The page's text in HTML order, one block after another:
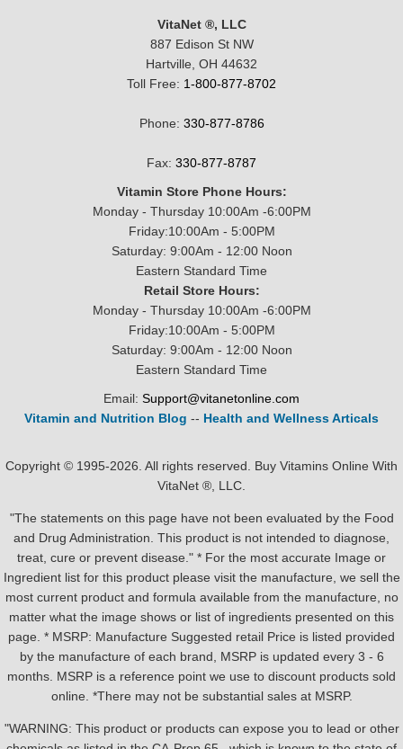
VitaNet ®, LLC
887 Edison St NW
Hartville, OH 44632
Toll Free: 1-800-877-8702
Phone: 330-877-8786
Fax: 330-877-8787
Vitamin Store Phone Hours:
Monday - Thursday 10:00Am -6:00PM
Friday:10:00Am - 5:00PM
Saturday: 9:00Am - 12:00 Noon
Eastern Standard Time
Retail Store Hours:
Monday - Thursday 10:00Am -6:00PM
Friday:10:00Am - 5:00PM
Saturday: 9:00Am - 12:00 Noon
Eastern Standard Time
Email: Support@vitanetonline.com
Vitamin and Nutrition Blog -- Health and Wellness Articals
Copyright © 1995-2026. All rights reserved. Buy Vitamins Online With
VitaNet ®, LLC.
"The statements on this page have not been evaluated by the Food
and Drug Administration. This product is not intended to diagnose,
treat, cure or prevent disease." * For the most accurate Image or
Ingredient list for this product please visit the manufacture, we sell the
most current product and formula available from the manufacture, no
matter what the image shows or list of ingredients presented on this
page. * MSRP: Manufacture Suggested retail Price is listed provided
by the manufacture of each brand, MSRP is updated every 3 - 6
months. MSRP is a reference point we use to discount products sold
online. *There may not be substantial sales at MSRP.
"WARNING: This product or products can expose you to lead or other